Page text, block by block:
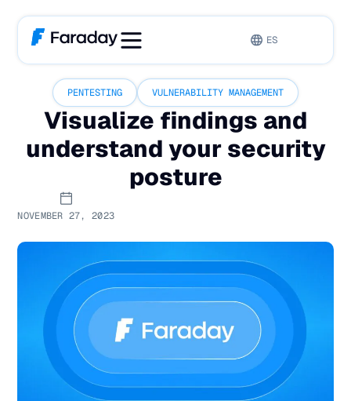
ES
PENTESTING VULNERABILITY MANAGEMENT
Visualize findings and
understand your security
posture
NOVEMBER 27, 2023